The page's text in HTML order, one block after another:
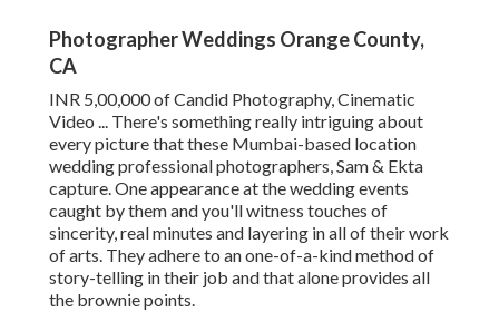
Photographer Weddings Orange County,
CA
INR 5,00,000 of Candid Photography, Cinematic
Video ... There's something really intriguing about
every picture that these Mumbai-based location
wedding professional photographers, Sam & Ekta
capture. One appearance at the wedding events
caught by them and you'll witness touches of
sincerity, real minutes and layering in all of their work
of arts. They adhere to an one-of-a-kind method of
story-telling in their job and that alone provides all
the brownie points.